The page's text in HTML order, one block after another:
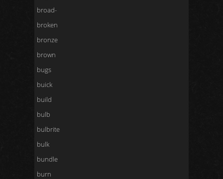
broad-
broken
bronze
brown
bugs
buick
build
bulb
bulbrite
bulk
bundle
burn